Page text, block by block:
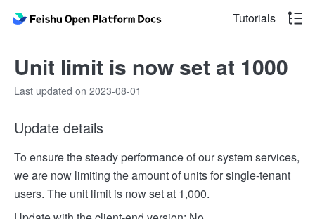
Tutorials
Unit limit is now set at 1000
Last updated on 2023-08-01
Update details
To ensure the steady performance of our system services,
we are now limiting the amount of units for single-tenant
users. The unit limit is now set at 1,000.